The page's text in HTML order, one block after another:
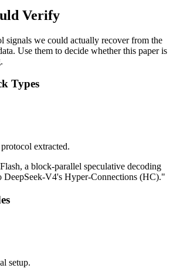
Verify
signals we could actually recover from the
Use them to decide whether this paper is
Types
extracted.
a block-parallel speculative decoding
DeepSeek-V4's Hyper-Connections (HC)."
setup.